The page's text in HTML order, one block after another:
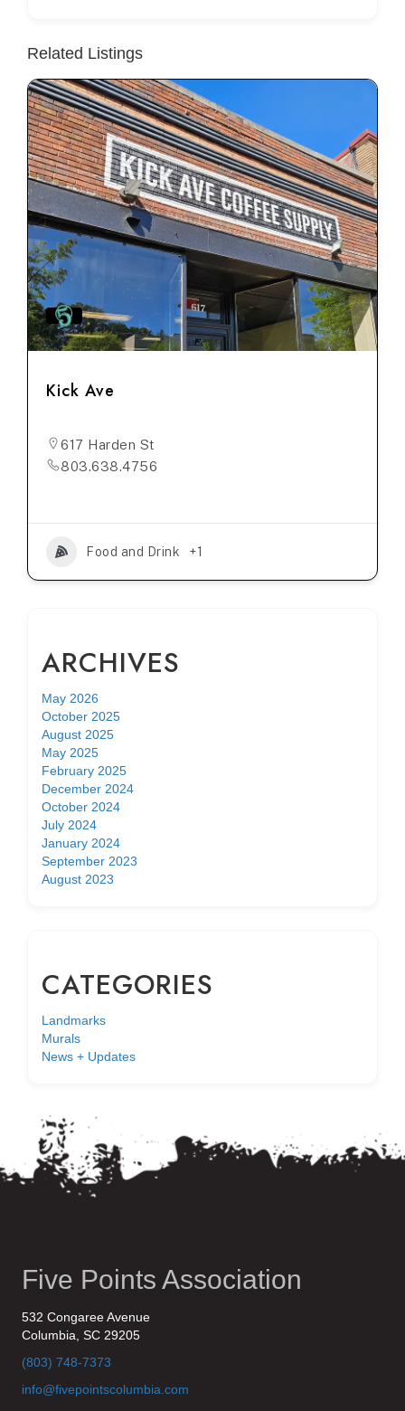
Related Listings
Kick Ave
617 Harden St
803.638.4756
Food and Drink +1
ARCHIVES
May 2026
October 2025
August 2025
May 2025
February 2025
December 2024
October 2024
July 2024
January 2024
September 2023
August 2023
CATEGORIES
Landmarks
Murals
News + Updates
Five Points Association
532 Congaree Avenue
Columbia, SC 29205
(803) 748-7373
info@fivepointscolumbia.com